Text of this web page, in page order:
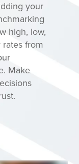
your
high, low,
from
Make